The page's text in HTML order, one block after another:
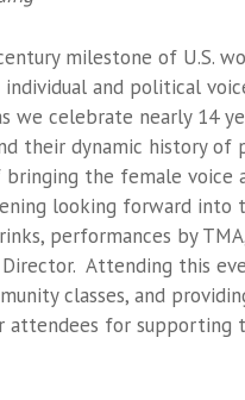
milestone of U.S.
individual and political
we celebrate nearly 14
their dynamic history of
the female
looking forward
performances by
Attending this
classes, and
for supporting